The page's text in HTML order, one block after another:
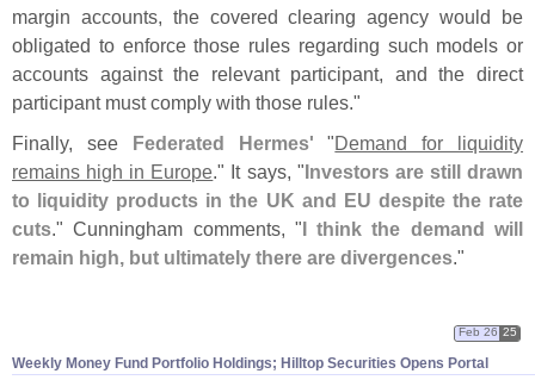
margin accounts, the covered clearing agency would be
obligated to enforce those rules regarding such models or
accounts against the relevant participant, and the direct
participant must comply with those rules."
Finally, see Federated Hermes' "Demand for liquidity
remains high in Europe." It says, "Investors are still drawn
to liquidity products in the UK and EU despite the rate
cuts." Cunningham comments, "I think the demand will
remain high, but ultimately there are divergences."
Weekly Money Fund Portfolio Holdings; Hilltop Securities Opens Portal
Feb 26 25